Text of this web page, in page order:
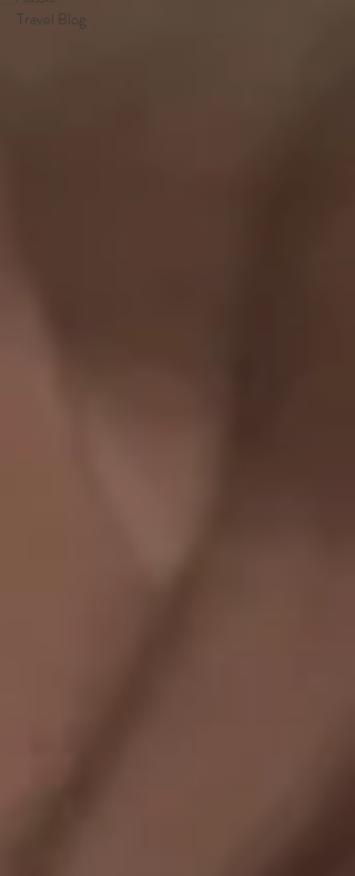
Travel Blog